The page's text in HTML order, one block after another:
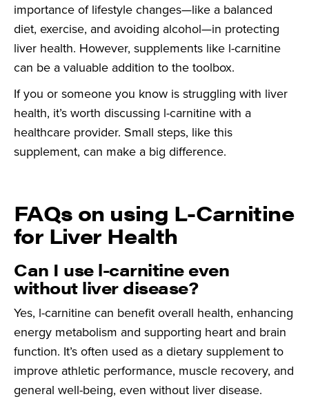
importance of lifestyle changes—like a balanced
diet, exercise, and avoiding alcohol—in protecting
liver health. However, supplements like l-carnitine
can be a valuable addition to the toolbox.
If you or someone you know is struggling with liver
health, it’s worth discussing l-carnitine with a
healthcare provider. Small steps, like this
supplement, can make a big difference.
FAQs on using L-Carnitine
for Liver Health
Can I use l-carnitine even
without liver disease?
Yes, l-carnitine can benefit overall health, enhancing
energy metabolism and supporting heart and brain
function. It’s often used as a dietary supplement to
improve athletic performance, muscle recovery, and
general well-being, even without liver disease.